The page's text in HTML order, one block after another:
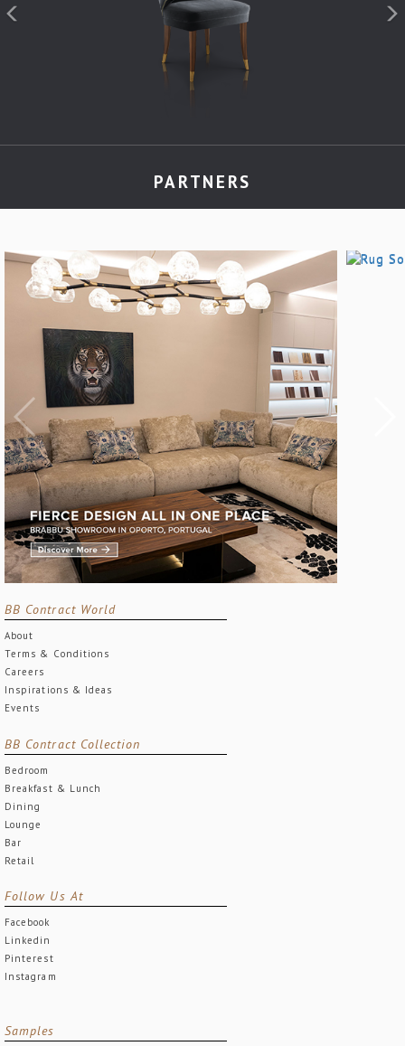
PARTNERS
BB Contract World
About
Terms & Conditions
Careers
Inspirations & Ideas
Events
BB Contract Collection
Bedroom
Breakfast & Lunch
Dining
Lounge
Bar
Retail
Follow Us At
Facebook
Linkedin
Pinterest
Instagram
Samples